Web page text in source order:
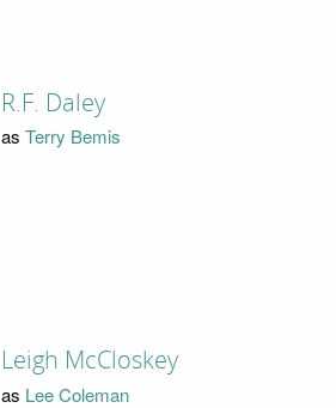
R.F. Daley
as Terry Bemis
Leigh McCloskey
as Lee Coleman